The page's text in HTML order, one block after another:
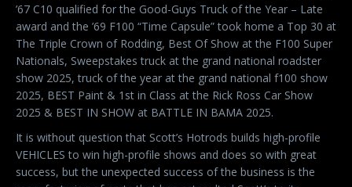
’67 C10 qualified for the Good-Guys Truck of the Year – Late
award and the ’69 F100 “Time Capsule” took home a Top 30 at
The Triple Crown of Rodding, Best Of Show at the F100 Super
Nationals, Sweepstakes truck at the grand national roadster
show 2025, truck of the year at the grand national f100 show
2025, BEST Paint & 1st in Class at the Rick Ross Car Show
2025 & BEST IN SHOW at BATTLE IN BAMA 2025.
It is without question that Scott’s Hotrods builds high-profile
VEHICLES to win high-profile shows and does so with great
success, but the unexpected success of the business is the